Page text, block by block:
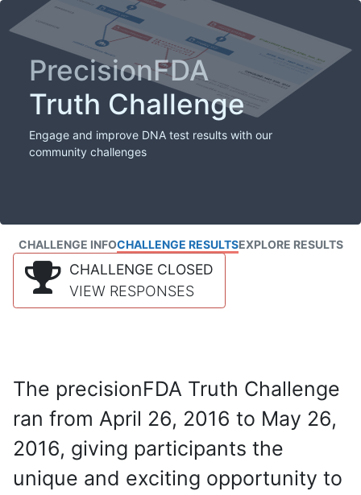
PrecisionFDA
Truth Challenge
Engage and improve DNA test results with our
community challenges
CHALLENGE INFOCHALLENGE RESULTSEXPLORE RESULTS
CHALLENGE CLOSED
VIEW RESPONSES
The precisionFDA Truth Challenge
ran from April 26, 2016 to May 26,
2016, giving participants the
unique and exciting opportunity to